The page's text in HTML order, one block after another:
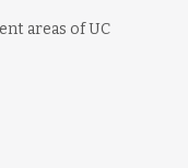
areas of UC